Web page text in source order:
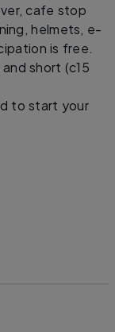
cafe stop
helmets, e-
is free.
short (c15
to start your